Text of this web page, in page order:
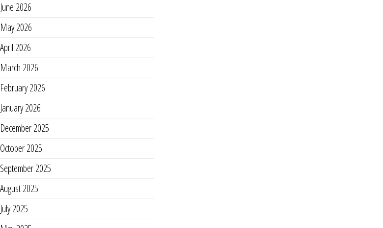
June 2026
May 2026
April 2026
March 2026
February 2026
January 2026
December 2025
October 2025
September 2025
August 2025
July 2025